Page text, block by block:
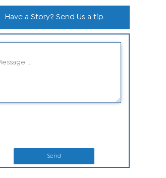
Have a Story? Send Us a tip
Send